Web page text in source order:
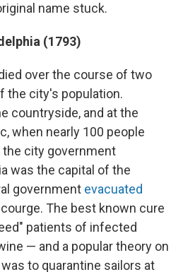
name stuck.
(1793)
over the course of two
the city's population.
countryside, and at the
when nearly 100 people
the city government
was the capital of the
government evacuated
The best known cure
patients of infected
— and a popular theory on
to quarantine sailors at